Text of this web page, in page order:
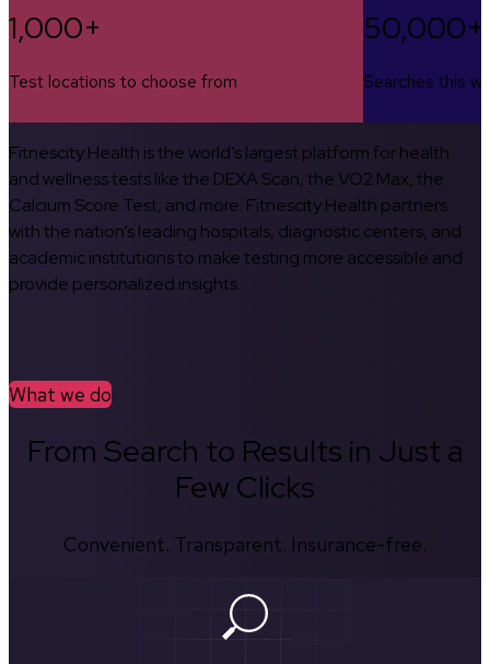
1,000+
Test locations to choose from
50,000+
Searches this
Fitnescity Health is the world’s largest platform for health
and wellness tests like the DEXA Scan, the VO2 Max, the
Calcium Score Test, and more. Fitnescity Health partners
with the nation’s leading hospitals, diagnostic centers, and
academic institutions to make testing more accessible and
provide personalized insights.
What we do
From Search to Results in Just a
Few Clicks
Convenient. Transparent. Insurance-free.